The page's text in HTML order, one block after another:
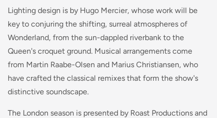
Lighting design is by Hugo Mercier, whose work will be
key to conjuring the shifting, surreal atmospheres of
Wonderland, from the sun-dappled riverbank to the
Queen's croquet ground. Musical arrangements come
from Martin Raabe-Olsen and Marius Christiansen, who
have crafted the classical remixes that form the show's
distinctive soundscape.
The London season is presented by Roast Productions and